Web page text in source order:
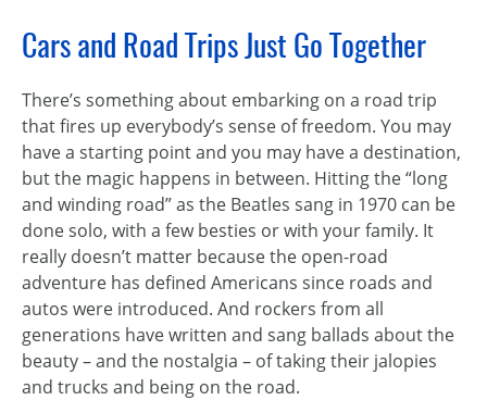
Cars and Road Trips Just Go Together
There’s something about embarking on a road trip
that fires up everybody’s sense of freedom. You may
have a starting point and you may have a destination,
but the magic happens in between. Hitting the “long
and winding road” as the Beatles sang in 1970 can be
done solo, with a few besties or with your family. It
really doesn’t matter because the open-road
adventure has defined Americans since roads and
autos were introduced. And rockers from all
generations have written and sang ballads about the
beauty – and the nostalgia – of taking their jalopies
and trucks and being on the road.